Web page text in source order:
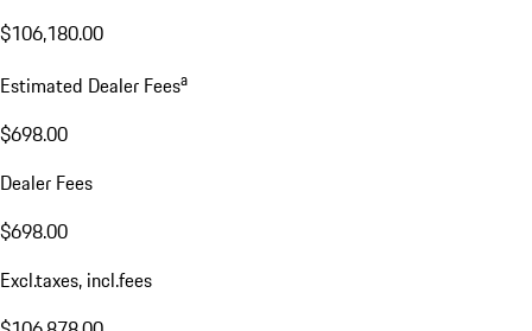
$106,180.00
Estimated Dealer Feesa
$698.00
Dealer Fees
$698.00
Excl.taxes, incl.fees